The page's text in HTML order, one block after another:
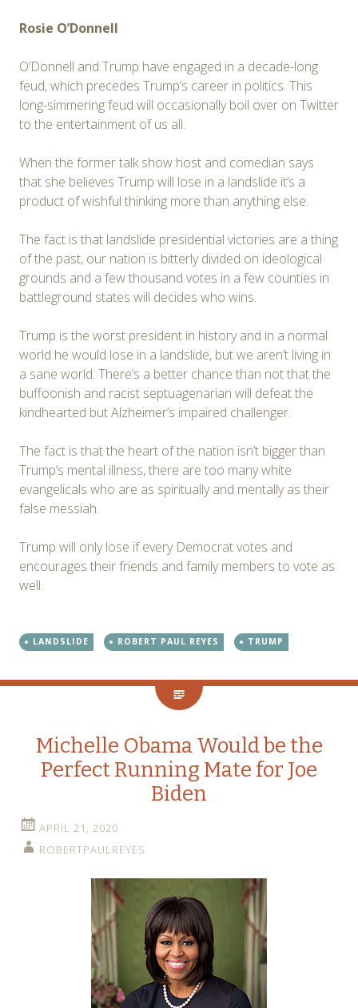
Rosie O’Donnell
O’Donnell and Trump have engaged in a decade-long
feud, which precedes Trump’s career in politics. This
long-simmering feud will occasionally boil over on Twitter
to the entertainment of us all.
When the former talk show host and comedian says
that she believes Trump will lose in a landslide it’s a
product of wishful thinking more than anything else.
The fact is that landslide presidential victories are a thing
of the past, our nation is bitterly divided on ideological
grounds and a few thousand votes in a few counties in
battleground states will decides who wins.
Trump is the worst president in history and in a normal
world he would lose in a landslide, but we aren’t living in
a sane world. There’s a better chance than not that the
buffoonish and racist septuagenarian will defeat the
kindhearted but Alzheimer’s impaired challenger.
The fact is that the heart of the nation isn’t bigger than
Trump’s mental illness, there are too many white
evangelicals who are as spiritually and mentally as their
false messiah.
Trump will only lose if every Democrat votes and
encourages their friends and family members to vote as
well.
LANDSLIDE ROBERT PAUL REYES TRUMP
Michelle Obama Would be the
Perfect Running Mate for Joe
Biden
APRIL 21, 2020
ROBERTPAULREYES